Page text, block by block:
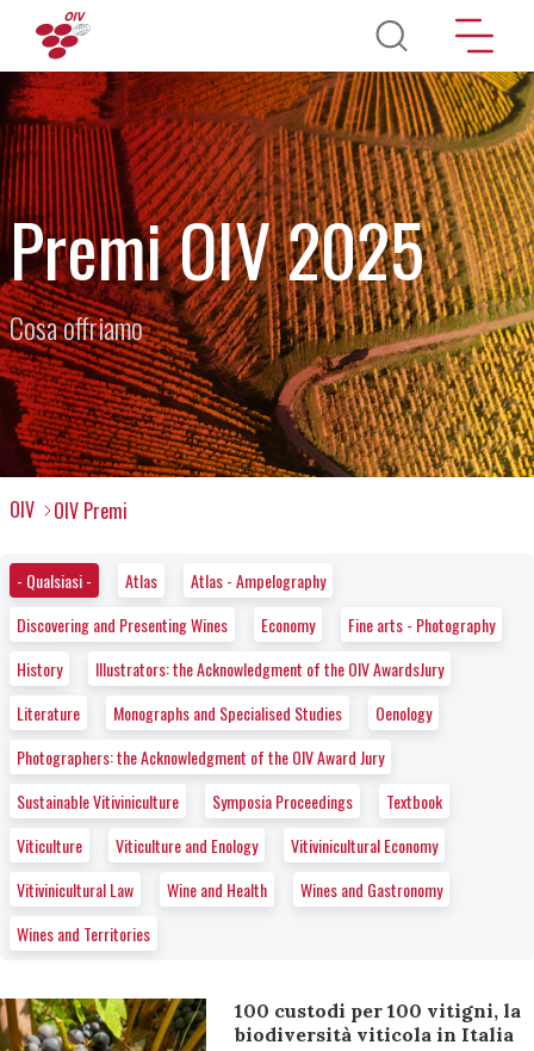
Salta al contenuto principale
Premi OIV 2025
Cosa offriamo
OIV OIV Premi
- Qualsiasi - Atlas
Atlas - Ampelography
Discovering and Presenting Wines
Economy
Fine arts - Photography
History
Illustrators: the Acknowledgment of the OIV AwardsJury
Literature
Monographs and Specialised Studies
Oenology
Photographers: the Acknowledgment of the OIV Award Jury
Sustainable Vitiviniculture
Symposia Proceedings
Textbook
Viticulture
Viticulture and Enology
Vitivinicultural Economy
Vitivinicultural Law
Wine and Health
Wines and Gastronomy
Wines and Territories
100 custodi per 100 vitigni, la
biodiversità viticola in Italia